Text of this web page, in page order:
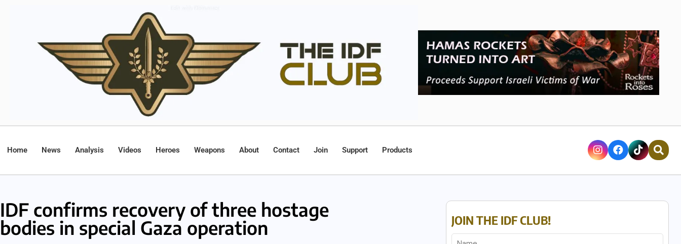
Home News Analysis Videos Heroes Weapons About Contact Join Support Products
IDF confirms recovery of three hostage
bodies in special Gaza operation
JOIN THE IDF CLUB!